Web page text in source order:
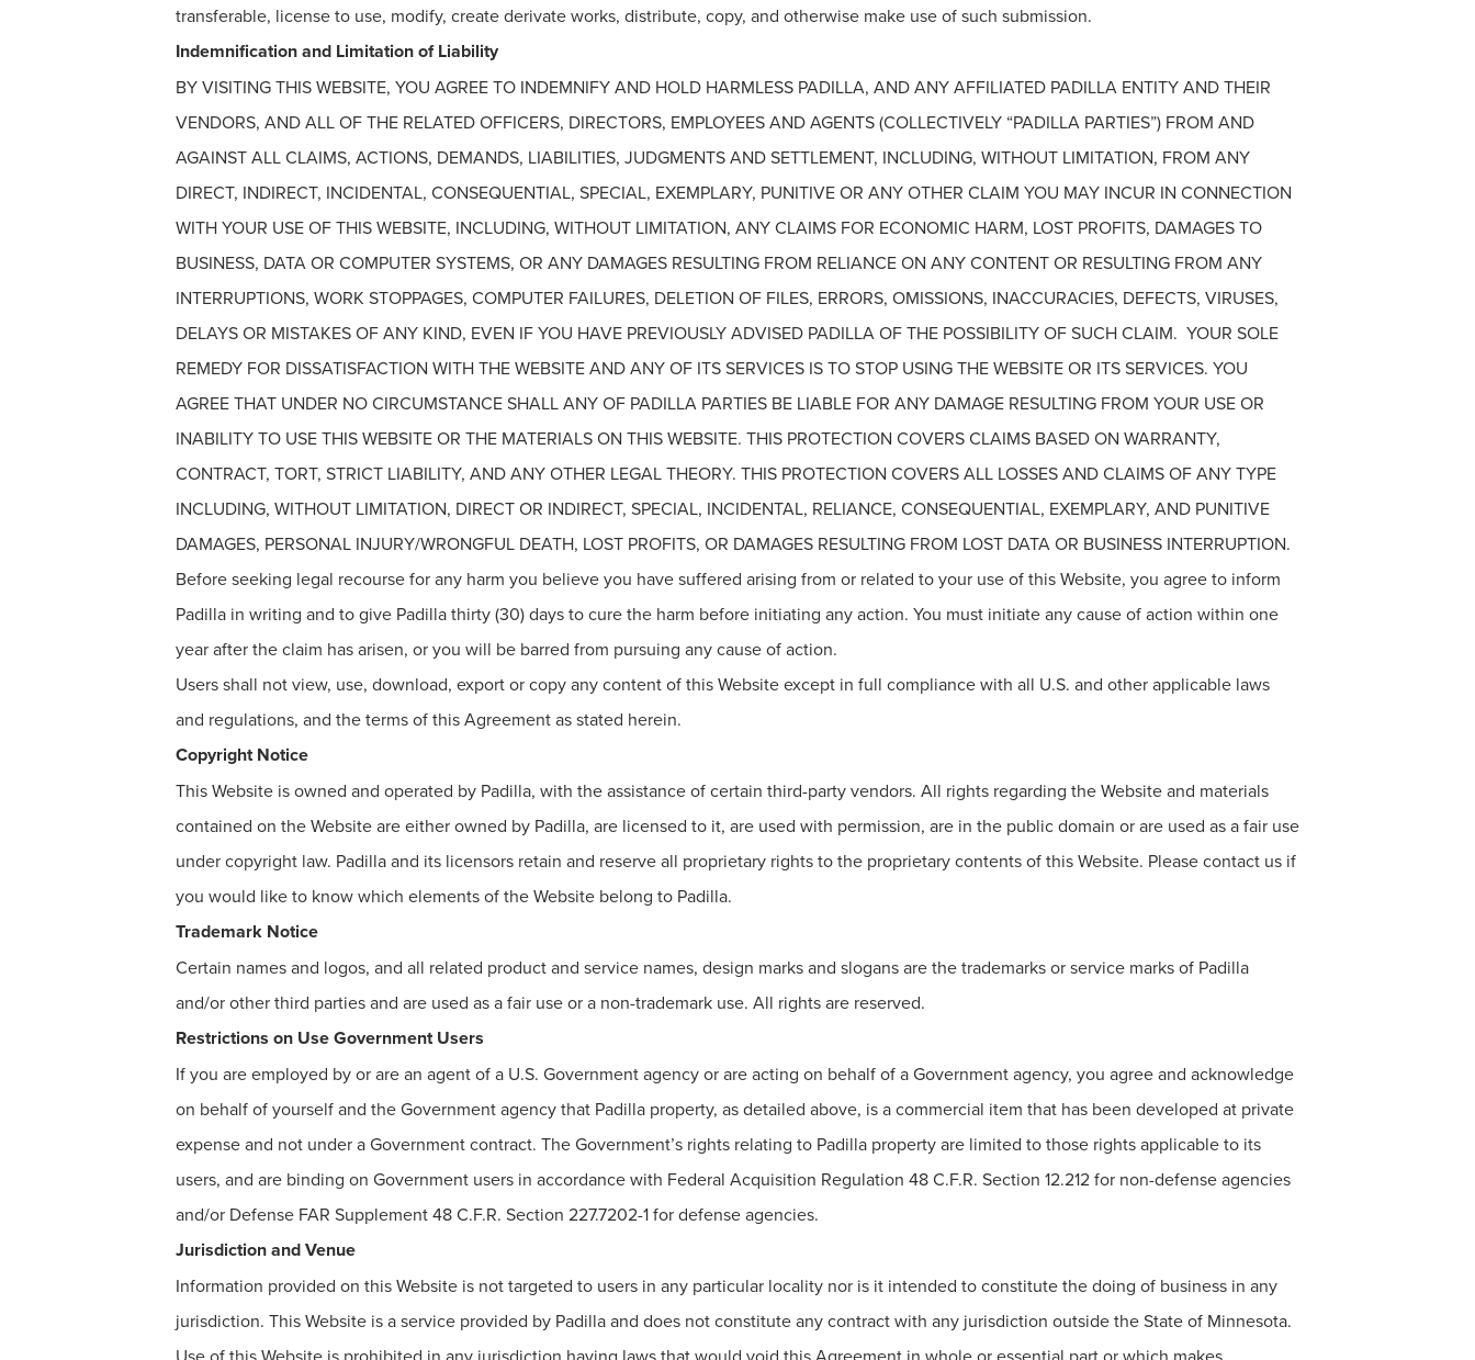
transferable, license to use, modify, create derivate works, distribute, copy, and otherwise make use of such submission.
Indemnification and Limitation of Liability
BY VISITING THIS WEBSITE, YOU AGREE TO INDEMNIFY AND HOLD HARMLESS PADILLA, AND ANY AFFILIATED PADILLA ENTITY AND THEIR
VENDORS, AND ALL OF THE RELATED OFFICERS, DIRECTORS, EMPLOYEES AND AGENTS (COLLECTIVELY “PADILLA PARTIES”) FROM AND
AGAINST ALL CLAIMS, ACTIONS, DEMANDS, LIABILITIES, JUDGMENTS AND SETTLEMENT, INCLUDING, WITHOUT LIMITATION, FROM ANY
DIRECT, INDIRECT, INCIDENTAL, CONSEQUENTIAL, SPECIAL, EXEMPLARY, PUNITIVE OR ANY OTHER CLAIM YOU MAY INCUR IN CONNECTION
WITH YOUR USE OF THIS WEBSITE, INCLUDING, WITHOUT LIMITATION, ANY CLAIMS FOR ECONOMIC HARM, LOST PROFITS, DAMAGES TO
BUSINESS, DATA OR COMPUTER SYSTEMS, OR ANY DAMAGES RESULTING FROM RELIANCE ON ANY CONTENT OR RESULTING FROM ANY
INTERRUPTIONS, WORK STOPPAGES, COMPUTER FAILURES, DELETION OF FILES, ERRORS, OMISSIONS, INACCURACIES, DEFECTS, VIRUSES,
DELAYS OR MISTAKES OF ANY KIND, EVEN IF YOU HAVE PREVIOUSLY ADVISED PADILLA OF THE POSSIBILITY OF SUCH CLAIM. YOUR SOLE
REMEDY FOR DISSATISFACTION WITH THE WEBSITE AND ANY OF ITS SERVICES IS TO STOP USING THE WEBSITE OR ITS SERVICES. YOU
AGREE THAT UNDER NO CIRCUMSTANCE SHALL ANY OF PADILLA PARTIES BE LIABLE FOR ANY DAMAGE RESULTING FROM YOUR USE OR
INABILITY TO USE THIS WEBSITE OR THE MATERIALS ON THIS WEBSITE. THIS PROTECTION COVERS CLAIMS BASED ON WARRANTY,
CONTRACT, TORT, STRICT LIABILITY, AND ANY OTHER LEGAL THEORY. THIS PROTECTION COVERS ALL LOSSES AND CLAIMS OF ANY TYPE
INCLUDING, WITHOUT LIMITATION, DIRECT OR INDIRECT, SPECIAL, INCIDENTAL, RELIANCE, CONSEQUENTIAL, EXEMPLARY, AND PUNITIVE
DAMAGES, PERSONAL INJURY/WRONGFUL DEATH, LOST PROFITS, OR DAMAGES RESULTING FROM LOST DATA OR BUSINESS INTERRUPTION.
Before seeking legal recourse for any harm you believe you have suffered arising from or related to your use of this Website, you agree to inform
Padilla in writing and to give Padilla thirty (30) days to cure the harm before initiating any action. You must initiate any cause of action within one
year after the claim has arisen, or you will be barred from pursuing any cause of action.
Users shall not view, use, download, export or copy any content of this Website except in full compliance with all U.S. and other applicable laws
and regulations, and the terms of this Agreement as stated herein.
Copyright Notice
This Website is owned and operated by Padilla, with the assistance of certain third-party vendors. All rights regarding the Website and materials
contained on the Website are either owned by Padilla, are licensed to it, are used with permission, are in the public domain or are used as a fair use
under copyright law. Padilla and its licensors retain and reserve all proprietary rights to the proprietary contents of this Website. Please contact us if
you would like to know which elements of the Website belong to Padilla.
Trademark Notice
Certain names and logos, and all related product and service names, design marks and slogans are the trademarks or service marks of Padilla
and/or other third parties and are used as a fair use or a non-trademark use. All rights are reserved.
Restrictions on Use Government Users
If you are employed by or are an agent of a U.S. Government agency or are acting on behalf of a Government agency, you agree and acknowledge
on behalf of yourself and the Government agency that Padilla property, as detailed above, is a commercial item that has been developed at private
expense and not under a Government contract. The Government’s rights relating to Padilla property are limited to those rights applicable to its
users, and are binding on Government users in accordance with Federal Acquisition Regulation 48 C.F.R. Section 12.212 for non-defense agencies
and/or Defense FAR Supplement 48 C.F.R. Section 227.7202-1 for defense agencies.
Jurisdiction and Venue
Information provided on this Website is not targeted to users in any particular locality nor is it intended to constitute the doing of business in any
jurisdiction. This Website is a service provided by Padilla and does not constitute any contract with any jurisdiction outside the State of Minnesota.